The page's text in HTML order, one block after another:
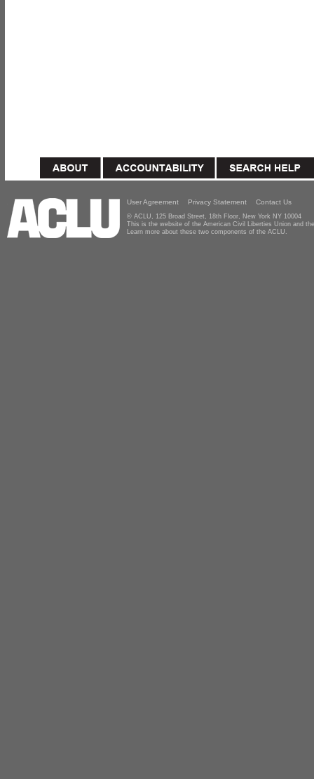
User Agreement Privacy Statement Contact Us
© ACLU, 125 Broad Street, 18th Floor, New York NY 10004
This is the website of the American Civil Liberties Union and
Learn more about these two components of the ACLU.